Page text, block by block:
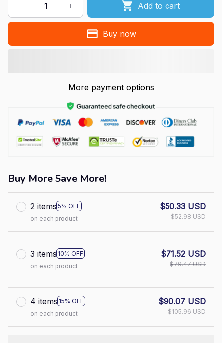
Add to cart
Buy now
More payment options
Buy More Save More!
2 items 5% OFF
on each product
$50.33 USD
$52.98 USD
3 items 10% OFF
on each product
$71.52 USD
$79.47 USD
4 items 15% OFF
on each product
$90.07 USD
$105.96 USD